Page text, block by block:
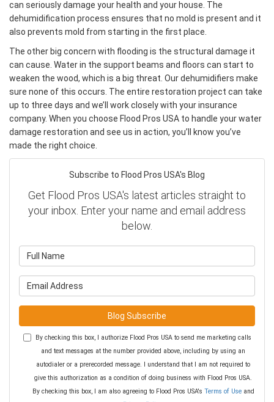
can seriously damage your health and your house. The
dehumidification process ensures that no mold is present and it
also prevents mold from starting in the first place.
The other big concern with flooding is the structural damage it
can cause. Water in the support beams and floors can start to
weaken the wood, which is a big threat. Our dehumidifiers make
sure none of this occurs. The entire restoration project can take
up to three days and we’ll work closely with your insurance
company. When you choose Flood Pros USA to handle your water
damage restoration and see us in action, you’ll know you’ve
made the right choice.
Subscribe to Flood Pros USA's Blog
Get Flood Pros USA's latest articles straight to
your inbox. Enter your name and email address
below.
Blog Subscribe
By checking this box, I authorize Flood Pros USA to send me marketing calls
and text messages at the number provided above, including by using an
autodialer or a prerecorded message. I understand that I am not required to
give this authorization as a condition of doing business with Flood Pros USA.
By checking this box, I am also agreeing to Flood Pros USA's Terms of Useand